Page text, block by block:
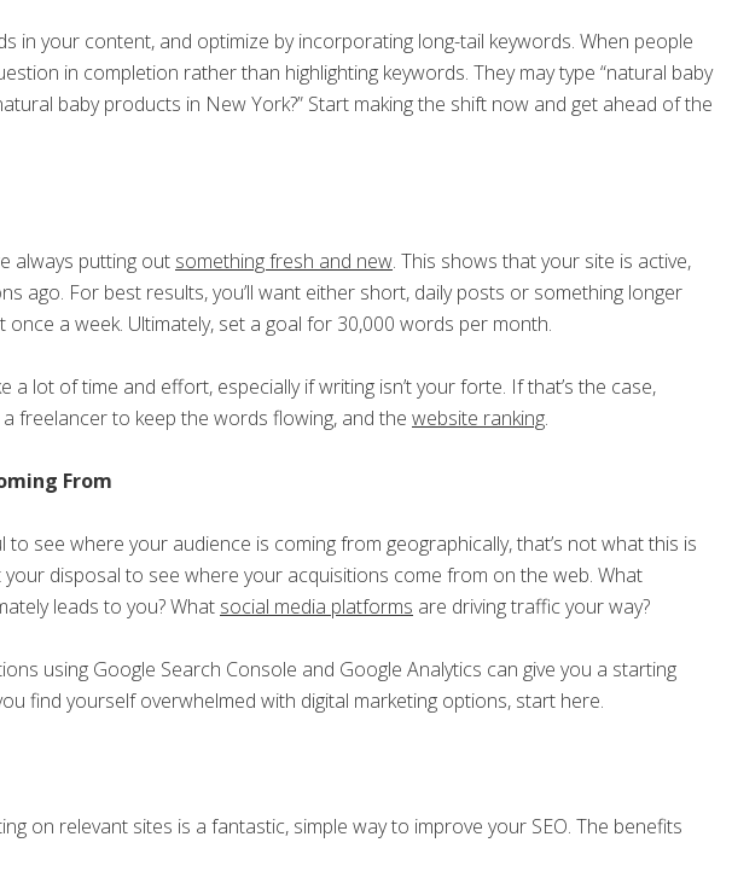
in your content, and optimize by incorporating long-tail keywords. When people
in completion rather than highlighting keywords. They may type “natural baby
baby products in New York?” Start making the shift now and get ahead of the
always putting out something fresh and new. This shows that your site is active,
ago. For best results, you’ll want either short, daily posts or something longer
a week. Ultimately, set a goal for 30,000 words per month.
a lot of time and effort, especially if writing isn’t your forte. If that’s the case,
freelancer to keep the words flowing, and the website ranking.
From
see where your audience is coming from geographically, that’s not what this is
your disposal to see where your acquisitions come from on the web. What
leads to you? What social media platforms are driving traffic your way?
using Google Search Console and Google Analytics can give you a starting
find yourself overwhelmed with digital marketing options, start here.
on relevant sites is a fantastic, simple way to improve your SEO. The benefits